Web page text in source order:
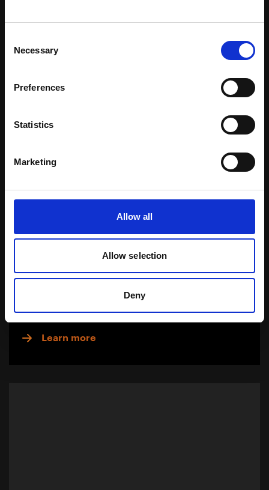
Selection
Necessary
Preferences
Statistics
Marketing
Allow all
Allow selection
Deny
Palm Oil Free
Download Brochure
Learn more